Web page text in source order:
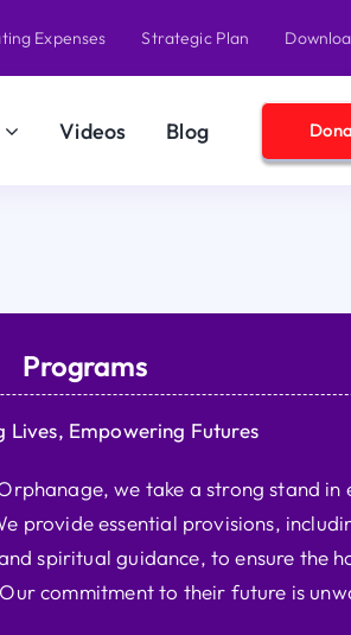
Expenses Strategic Plan
Videos Blog
Programs
Lives, Empowering Futures
we take a strong stand in
provide essential provisions,
spiritual guidance, to ensure the
commitment to their future is